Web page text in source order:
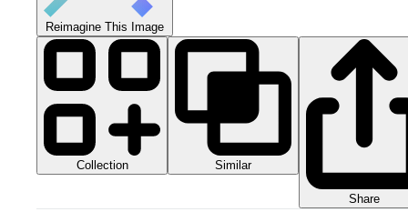
Reimagine This Image
Collection Similar
Share